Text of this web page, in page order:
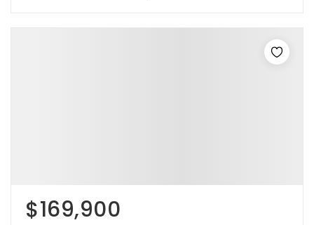
$169,900